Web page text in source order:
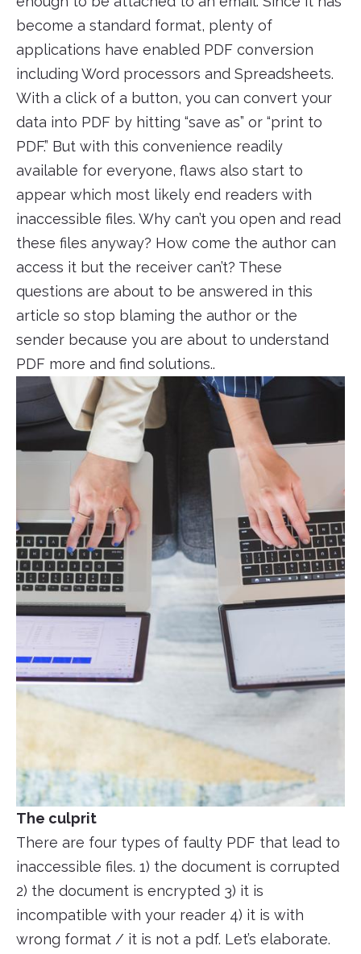
become a standard format, plenty of
applications have enabled PDF conversion
including Word processors and Spreadsheets.
With a click of a button, you can convert your
data into PDF by hitting “save as” or “print to
PDF.” But with this convenience readily
available for everyone, flaws also start to
appear which most likely end readers with
inaccessible files. Why can’t you open and read
these files anyway? How come the author can
access it but the receiver can’t? These
questions are about to be answered in this
article so stop blaming the author or the
sender because you are about to understand
PDF more and find solutions..
The culprit
There are four types of faulty PDF that lead to
inaccessible files. 1) the document is corrupted
2) the document is encrypted 3) it is
incompatible with your reader 4) it is with
wrong format / it is not a pdf. Let’s elaborate.